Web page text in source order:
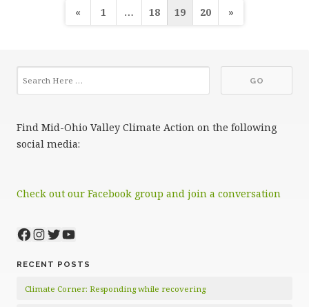
Posts
« 1 … 18 19 20 »
Find Mid-Ohio Valley Climate Action on the following
social media:
Check out our Facebook group and join a conversation
Facebook
Instagram
Twitter
YouTube
RECENT POSTS
Climate Corner: Responding while recovering